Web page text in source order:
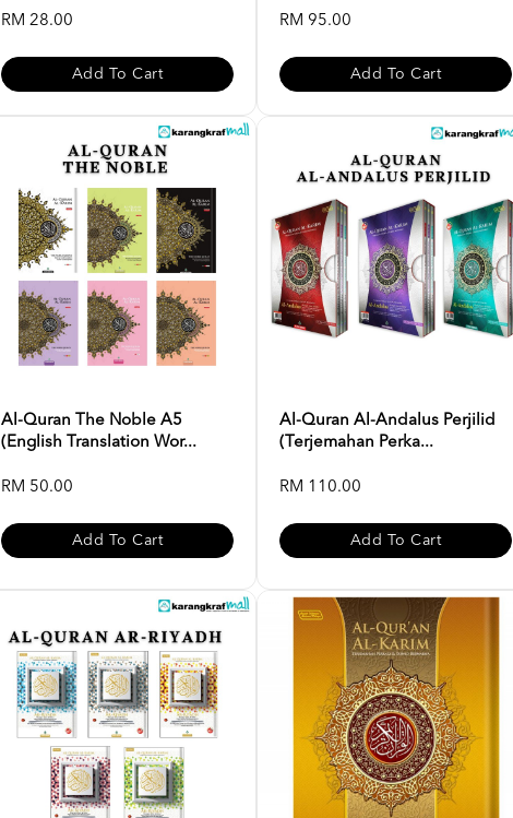
RM 28.00
Add To Cart
RM 95.00
Add To Cart
Al-Quran The Noble A5
(English Translation Wor...
RM 50.00
Add To Cart
Al-Quran Al-Andalus Perjilid
(Terjemahan Perka...
RM 110.00
Add To Cart